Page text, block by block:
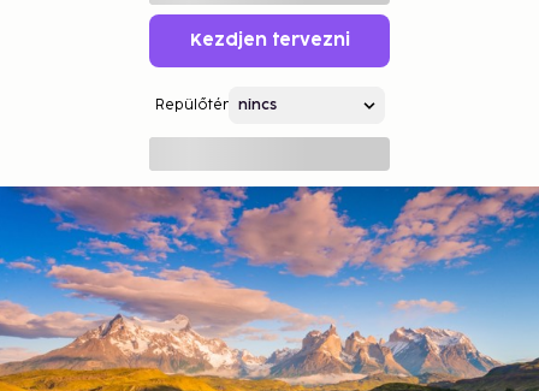
Kezdjen tervezni
Repülőtér